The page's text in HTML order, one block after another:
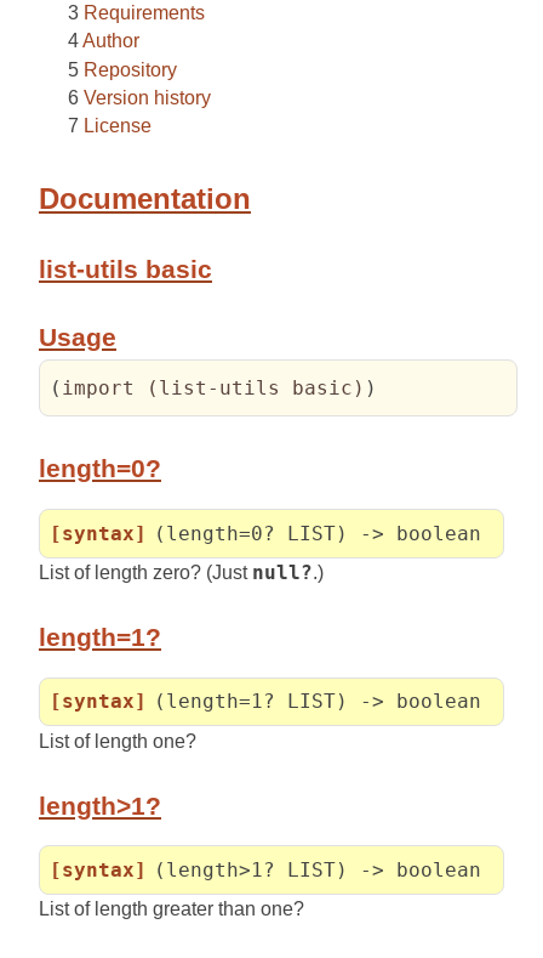
Requirements
Author
Repository
Version history
License
Documentation
list-utils basic
Usage
( import ( list-utils basic ) )
length=0?
[syntax] (length=0? LIST) -> boolean
List of length zero? (Just null?.)
length=1?
[syntax] (length=1? LIST) -> boolean
List of length one?
length>1?
[syntax] (length>1? LIST) -> boolean
List of length greater than one?